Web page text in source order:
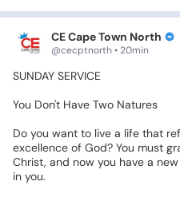
CE Cape Town North
@cecptnorth • 20min
SUNDAY SERVICE
You Don't Have Two Natures
Do you want to live a life that
excellence of God? You must
Christ, and now you have a new
in you.